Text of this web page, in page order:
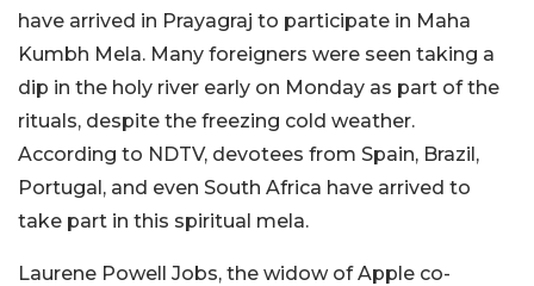
have arrived in Prayagraj to participate in Maha
Kumbh Mela. Many foreigners were seen taking a
dip in the holy river early on Monday as part of the
rituals, despite the freezing cold weather.
According to NDTV, devotees from Spain, Brazil,
Portugal, and even South Africa have arrived to
take part in this spiritual mela.
Laurene Powell Jobs, the widow of Apple co-